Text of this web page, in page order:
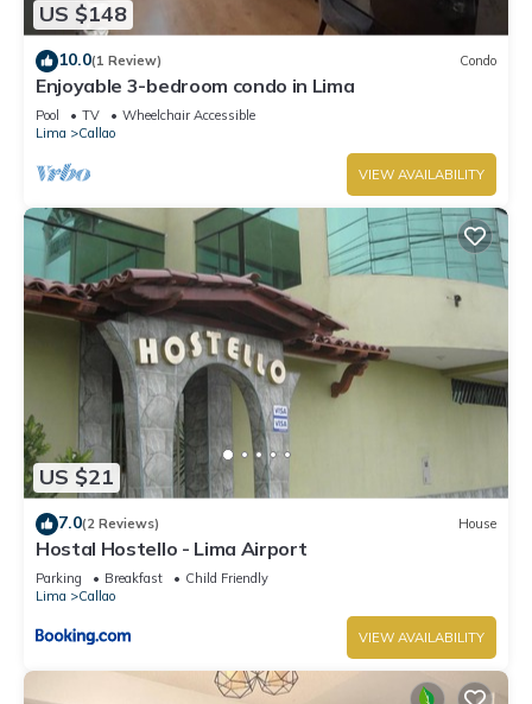
and a location that makes this a great choice to stay in
Callao. Enjoy your stay in Callao at this Apartment.
US $148
10.0(1 Review) Condo
Enjoyable 3-bedroom condo in Lima
Pool TV
Wheelchair Accessible
Lima
Callao
VIEW AVAILABILITY
US $21
7.0(2 Reviews) House
Hostal Hostello - Lima Airport
Parking Breakfast
Child Friendly
Lima
Callao
VIEW AVAILABILITY